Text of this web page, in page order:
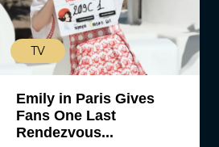
TV
Emily in Paris Gives
Fans One Last
Rendezvous...